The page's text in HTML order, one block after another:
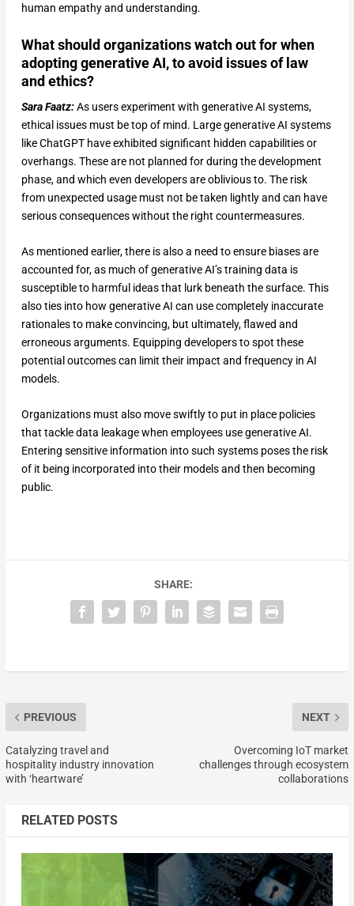
human empathy and understanding.
What should organizations watch out for when
adopting generative AI, to avoid issues of law
and ethics?
Sara Faatz: As users experiment with generative AI systems,
ethical issues must be top of mind. Large generative AI systems
like ChatGPT have exhibited significant hidden capabilities or
overhangs. These are not planned for during the development
phase, and which even developers are oblivious to. The risk
from unexpected usage must not be taken lightly and can have
serious consequences without the right countermeasures.
As mentioned earlier, there is also a need to ensure biases are
accounted for, as much of generative AI’s training data is
susceptible to harmful ideas that lurk beneath the surface. This
also ties into how generative AI can use completely inaccurate
rationales to make convincing, but ultimately, flawed and
erroneous arguments. Equipping developers to spot these
potential outcomes can limit their impact and frequency in AI
models.
Organizations must also move swiftly to put in place policies
that tackle data leakage when employees use generative AI.
Entering sensitive information into such systems poses the risk
of it being incorporated into their models and then becoming
public.
SHARE:
PREVIOUS
Catalyzing travel and
hospitality industry innovation
with ‘heartware’
NEXT
Overcoming IoT market
challenges through ecosystem
collaborations
RELATED POSTS